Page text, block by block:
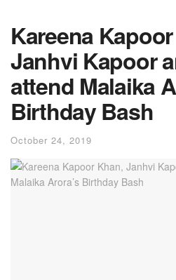
Kareena
Janhvi Kapoor
attend Malaika
Birthday Bash
October 24, 2019